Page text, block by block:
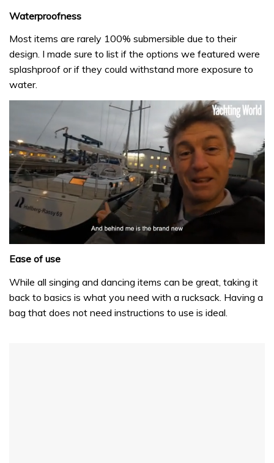
Waterproofness
Most items are rarely 100% submersible due to their
design. I made sure to list if the options we featured were
splashproof or if they could withstand more exposure to
water.
seconds
1
minute,
32
Ease of use
While all singing and dancing items can be great, taking it
back to basics is what you need with a rucksack. Having a
bag that does not need instructions to use is ideal.